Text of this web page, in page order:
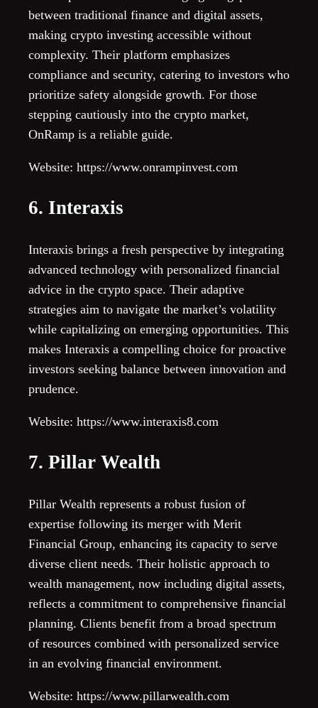
between traditional finance and digital assets,
making crypto investing accessible without
complexity. Their platform emphasizes
compliance and security, catering to investors who
prioritize safety alongside growth. For those
stepping cautiously into the crypto market,
OnRamp is a reliable guide.
Website: https://www.onrampinvest.com
6. Interaxis
Interaxis brings a fresh perspective by integrating
advanced technology with personalized financial
advice in the crypto space. Their adaptive
strategies aim to navigate the market’s volatility
while capitalizing on emerging opportunities. This
makes Interaxis a compelling choice for proactive
investors seeking balance between innovation and
prudence.
Website: https://www.interaxis8.com
7. Pillar Wealth
Pillar Wealth represents a robust fusion of
expertise following its merger with Merit
Financial Group, enhancing its capacity to serve
diverse client needs. Their holistic approach to
wealth management, now including digital assets,
reflects a commitment to comprehensive financial
planning. Clients benefit from a broad spectrum
of resources combined with personalized service
in an evolving financial environment.
Website: https://www.pillarwealth.com